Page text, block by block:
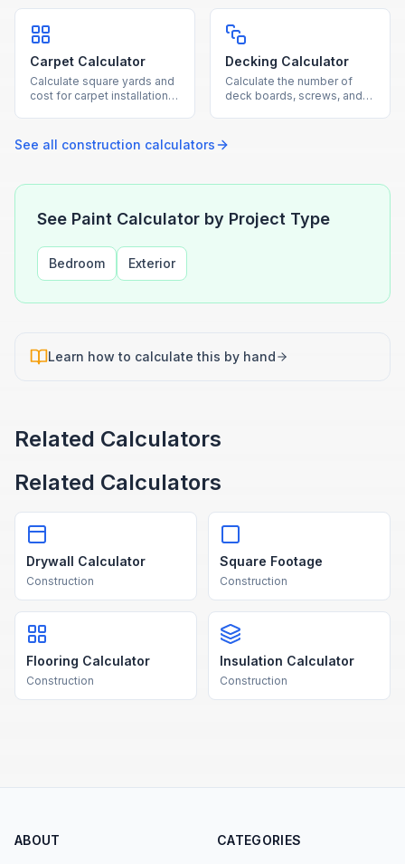
Carpet Calculator
Calculate square yards and
cost for carpet installation
Decking Calculator
Calculate the number of
deck boards, screws, and
board size.
See all construction calculators
See Paint Calculator by Project Type
Bedroom Exterior
Learn how to calculate this by hand
Related Calculators
Related Calculators
Drywall Calculator
Construction
Square Footage
Construction
Flooring Calculator
Construction
Insulation Calculator
Construction
ABOUT CATEGORIES